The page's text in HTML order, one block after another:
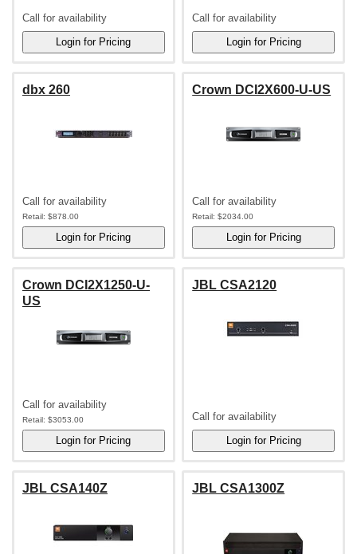
Call for availability Call for availability
dbx 260
Call for availability
Retail: $878.00
Crown DCI2X600-U-US
Call for availability
Retail: $2034.00
Crown DCI2X1250-U-
US
Call for availability
Retail: $3053.00
JBL CSA2120
Call for availability
JBL CSA140Z JBL CSA1300Z